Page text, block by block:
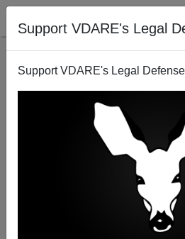
Support VDARE's Legal
Support VDARE's Legal
More Video—"Forty